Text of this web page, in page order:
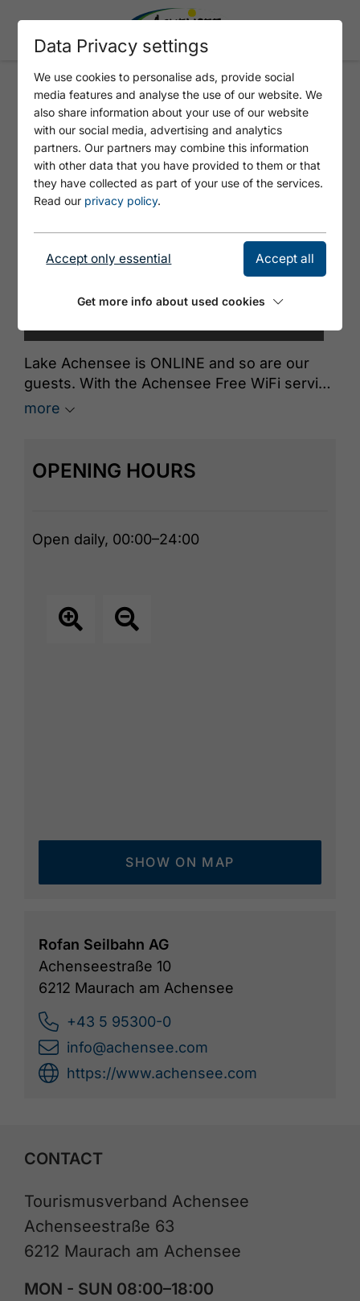
MOUNTAIN STATION ROFAN
CABLECAR
Lake Achensee is ONLINE and so are our
guests. With the Achensee Free WiFi service
you can surf the net for free and without any
more
OPENING HOURS
Open daily, 00:00–24:00
SHOW ON MAP
Rofan Seilbahn AG
Achenseestraße 10
6212 Maurach am Achensee
+43 5 95300-0
info@achensee.com
https://www.achensee.com
CONTACT
Tourismusverband Achensee
Achenseestraße 63
6212 Maurach am Achensee
MON - SUN 08:00–18:00
Data Privacy settings
We use cookies to personalise ads, provide social
media features and analyse the use of our website. We
also share information about your use of our website
with our social media, advertising and analytics
partners. Our partners may combine this information
with other data that you have provided to them or that
they have collected as part of your use of the services.
Read our privacy policy.
Accept only essential Accept all
Get more info about used cookies